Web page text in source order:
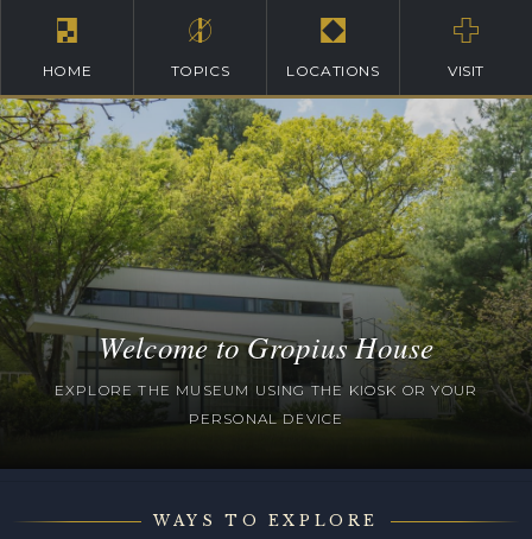
HOME TOPICS LOCATIONS VISIT
Welcome to Gropius House
EXPLORE THE MUSEUM USING THE KIOSK OR YOUR
PERSONAL DEVICE
WAYS TO EXPLORE